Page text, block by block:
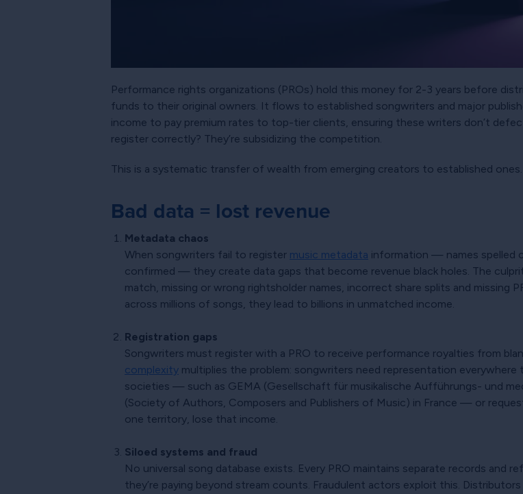
Performance rights organizations (PROs) hold this money for 2-3 years before
funds to their original owners. It flows to established songwriters and major
income to pay premium rates to top-tier clients, ensuring these writers don’t
register correctly? They’re subsidizing the competition.
This is a systematic transfer of wealth from emerging creators to established ones.
Bad data = lost revenue
Metadata chaos
When songwriters fail to register music metadata information — names spelled
confirmed — they create data gaps that become revenue black holes. The
match, missing or wrong rightsholder names, incorrect share splits and missing
across millions of songs, they lead to billions in unmatched income.
Registration gaps
Songwriters must register with a PRO to receive performance royalties from
complexity multiplies the problem: songwriters need representation
societies — such as GEMA (Gesellschaft für musikalische Aufführungs- und
(Society of Authors, Composers and Publishers of Music) in France — or
one territory, lose that income.
Siloed systems and fraud
No universal song database exists. Every PRO maintains separate records and
they’re paying beyond stream counts. Fraudulent actors exploit this.